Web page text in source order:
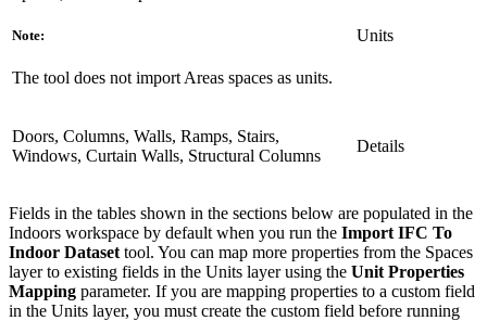
Note:
The tool does not import Areas spaces as units.
Units
Doors, Columns, Walls, Ramps, Stairs,
Windows, Curtain Walls, Structural Columns
Details
Fields in the tables shown in the sections below are populated in the
Indoors workspace by default when you run the Import IFC To
Indoor Dataset tool. You can map more properties from the Spaces
layer to existing fields in the Units layer using the Unit Properties
Mapping parameter. If you are mapping properties to a custom field
in the Units layer, you must create the custom field before running